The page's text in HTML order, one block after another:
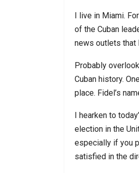
I live in Miami.
of the Cuban
news outlets that
Probably
Cuban history.
place. Fidel’s
I hearken to
election in the
especially if you
satisfied in the